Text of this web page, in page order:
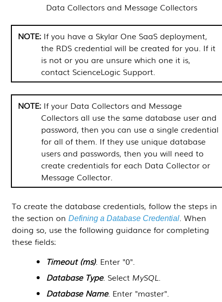
Data Collectors and Message Collectors
If you have a Skylar One SaaS deployment,
the RDS credential will be created for you. If it
is not or you are unsure which one it is,
contact ScienceLogic Support.
If your Data Collectors and Message
Collectors all use the same database user and
password, then you can use a single credential
for all of them. If they use unique database
users and passwords, then you will need to
create credentials for each Data Collector or
Message Collector
To create the database credentials, follow the steps in
the section on Defining a Database Credential When
doing so, use the following guidance for completing
these fields:
Timeout (ms). Enter "0".
Database Type. Select MySQL
Database Name. Enter "master".